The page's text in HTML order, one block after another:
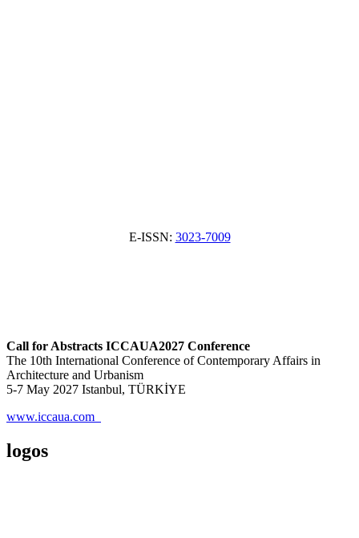
E-ISSN: 3023-7009
Call for Abstracts ICCAUA2027 Conference
The 10th International Conference of Contemporary Affairs in
Architecture and Urbanism
5-7 May 2027 Istanbul, TÜRKİYE
www.iccaua.com
logos